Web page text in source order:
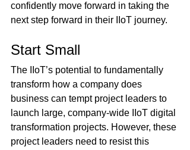
confidently move forward in taking the
next step forward in their IIoT journey.
Start Small
The IIoT’s potential to fundamentally
transform how a company does
business can tempt project leaders to
launch large, company-wide IIoT digital
transformation projects. However, these
project leaders need to resist this